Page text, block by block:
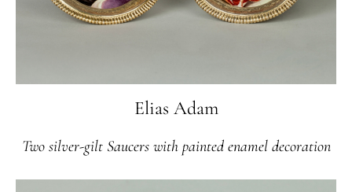
Elias Adam
Two silver-gilt Saucers with painted enamel decoration